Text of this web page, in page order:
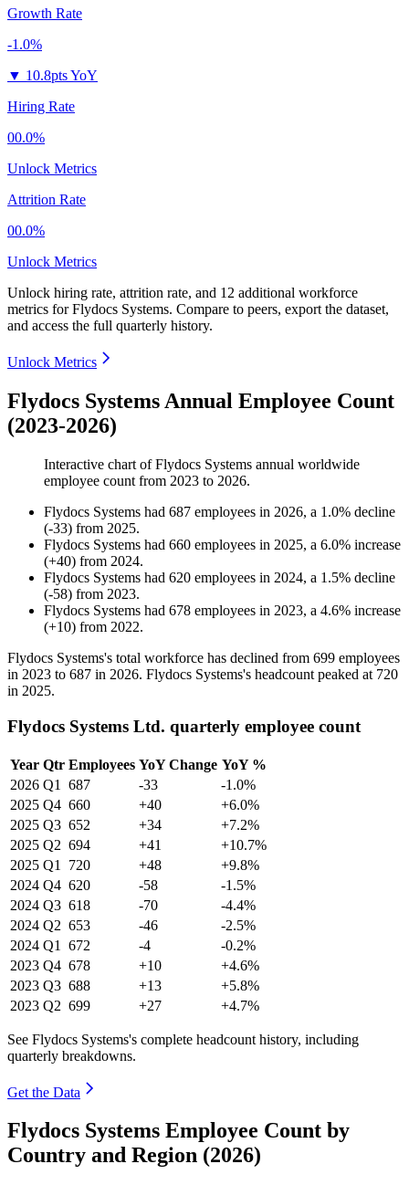
Growth Rate
-1.0%
▼ 10.8pts YoY
Hiring Rate
00.0%
Unlock Metrics
Attrition Rate
00.0%
Unlock Metrics
Unlock hiring rate, attrition rate, and 12 additional workforce
metrics forFlydocs Systems. Compare to peers, export the dataset,
and access the full quarterly history.
Unlock Metrics
Flydocs Systems Annual Employee Count
(2023-2026)
Interactive chart ofFlydocs Systems annual worldwide
employee count from 2023 to 2026.
Flydocs Systems had 687 employees in 2026, a 1.0% decline
(-33) from 2025.
Flydocs Systems had 660 employees in 2025, a 6.0% increase
(+40) from 2024.
Flydocs Systems had 620 employees in 2024, a 1.5% decline
(-58) from 2023.
Flydocs Systems had 678 employees in 2023, a 4.6% increase
(+10) from 2022.
Flydocs Systems's total workforce has declined from 699 employees
in 2023 to 687 in 2026. Flydocs Systems's headcount peaked at 720
in 2025.
Flydocs Systems Ltd. quarterly employee count
Year Qtr Employees YoY Change YoY %
2026 Q1 687 -33
-1.0%
2025 Q4 660 +40
+6.0%
2025 Q3 652 +34
+7.2%
2025 Q2 694 +41
+10.7%
2025 Q1 720 +48
+9.8%
2024 Q4 620 -58
-1.5%
2024 Q3 618 -70
-4.4%
2024 Q2 653 -46
-2.5%
2024 Q1 672 -4
-0.2%
2023 Q4 678 +10
+4.6%
2023 Q3 688 +13
+5.8%
2023 Q2 699 +27 +4.7%
See Flydocs Systems's complete headcount history, including
quarterly breakdowns.
Get the Data
Flydocs Systems Employee Count by
Country and Region (2026)